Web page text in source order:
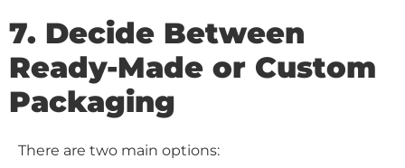
7. Decide Between
Ready-Made or Custom
Packaging
There are two main options: